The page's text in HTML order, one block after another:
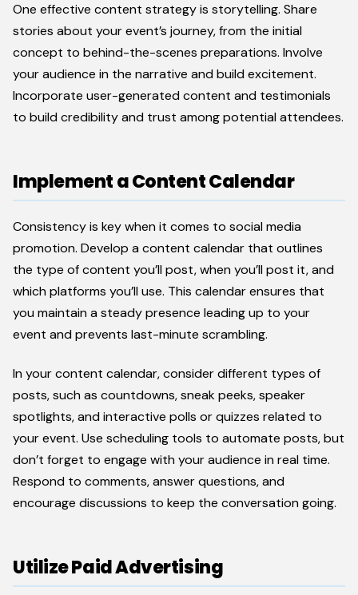
One effective content strategy is storytelling. Share
stories about your event’s journey, from the initial
concept to behind-the-scenes preparations. Involve
your audience in the narrative and build excitement.
Incorporate user-generated content and testimonials
to build credibility and trust among potential attendees.
Implement a Content Calendar
Consistency is key when it comes to social media
promotion. Develop a content calendar that outlines
the type of content you’ll post, when you’ll post it, and
which platforms you’ll use. This calendar ensures that
you maintain a steady presence leading up to your
event and prevents last-minute scrambling.
In your content calendar, consider different types of
posts, such as countdowns, sneak peeks, speaker
spotlights, and interactive polls or quizzes related to
your event. Use scheduling tools to automate posts, but
don’t forget to engage with your audience in real time.
Respond to comments, answer questions, and
encourage discussions to keep the conversation going.
Utilize Paid Advertising